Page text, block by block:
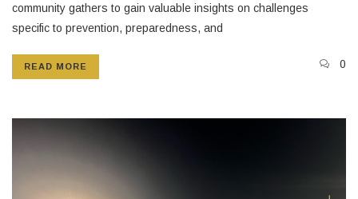
community gathers to gain valuable insights on challenges
specific to prevention, preparedness, and
READ MORE 0